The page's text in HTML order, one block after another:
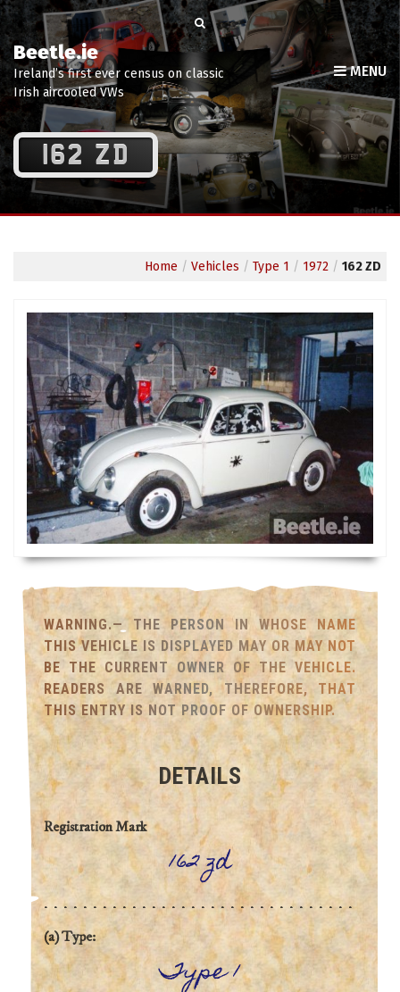
Beetle.ie
Ireland’s first ever census on classic
Irish aircooled VWs
MENU
162 ZD
Home / Vehicles / Type 1 / 1972 / 162 ZD
WARNING.— THE PERSON IN WHOSE NAME
THIS VEHICLE IS DISPLAYED MAY OR MAY NOT
BE THE CURRENT OWNER OF THE VEHICLE.
READERS ARE WARNED, THEREFORE, THAT
THIS ENTRY IS NOT PROOF OF OWNERSHIP.
DETAILS
Registration Mark
162 zd
(a) Type:
Type 1